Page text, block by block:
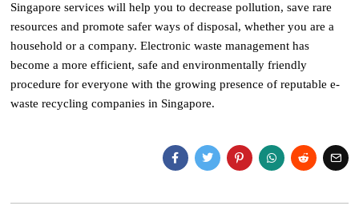
Singapore services will help you to decrease pollution, save rare
resources and promote safer ways of disposal, whether you are a
household or a company. Electronic waste management has
become a more efficient, safe and environmentally friendly
procedure for everyone with the growing presence of reputable e-
waste recycling companies in Singapore.